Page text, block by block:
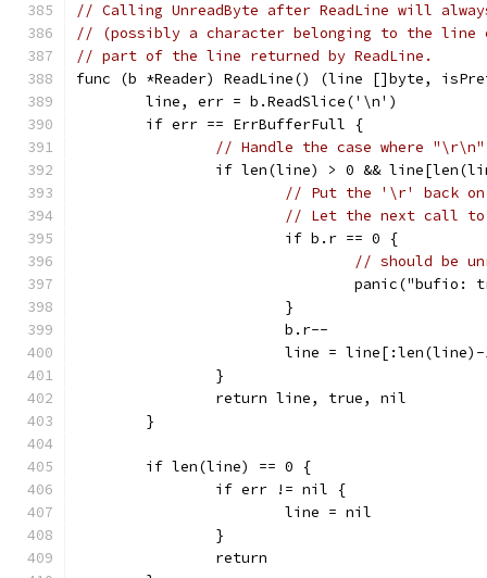
// Calling UnreadByte after ReadLine will
// (possibly a character belonging to the
// part of the line returned by ReadLine.
func (b *Reader) ReadLine() (line []byte,
	line, err = b.ReadSlice('\n')
	if err == ErrBufferFull {
// Handle the case where
if len(line) > 0 &&
// Put the '\r' back
// Let the next call to
			if b.r == 0 {
// should be
			}
			b.r--
line =
		}
		return line, true, nil
	}
	if len(line) == 0 {
		if err != nil {
			line = nil
		}
		return